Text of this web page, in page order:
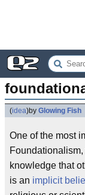
(idea)by Glowing Fish
One of the most
knowledge that
is an implicit